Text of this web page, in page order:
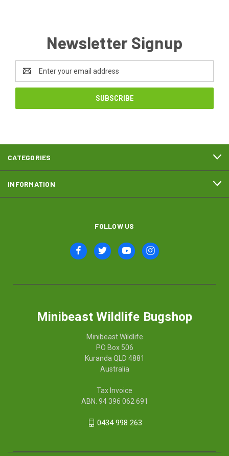
Newsletter Signup
Address
CATEGORIES
INFORMATION
FOLLOW US
Minibeast Wildlife Bugshop
Minibeast Wildlife
PO Box 506
Kuranda QLD 4881
Australia
Tax Invoice
ABN: 94 396 062 691
0434 998 263